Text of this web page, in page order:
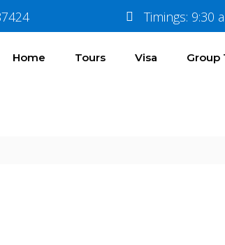
Timings: 9:30
Home Tours Visa Group